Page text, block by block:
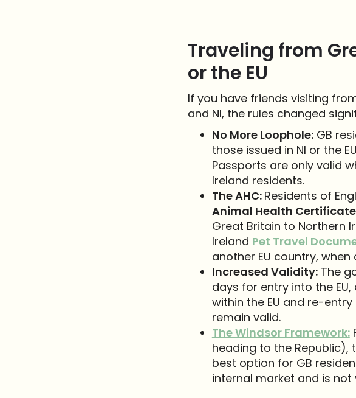
Traveling from
or the EU
If you have friends visiting
and NI, the rules changed
No More Loophole:GB
those issued in NI or the
Passports are only valid
Ireland residents.
The AHC: Residents of
Animal Health
Great Britain to Northern
Ireland Pet Travel
another EU country,
Increased Validity:The
days for entry into the
within the EU and re-
remain valid.
The Windsor Framework:
heading to the Republic),
best option for GB
internal market and is not